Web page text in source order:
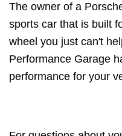
The owner of a
sports car that is built
wheel you just can't
Performance Garage
performance for your